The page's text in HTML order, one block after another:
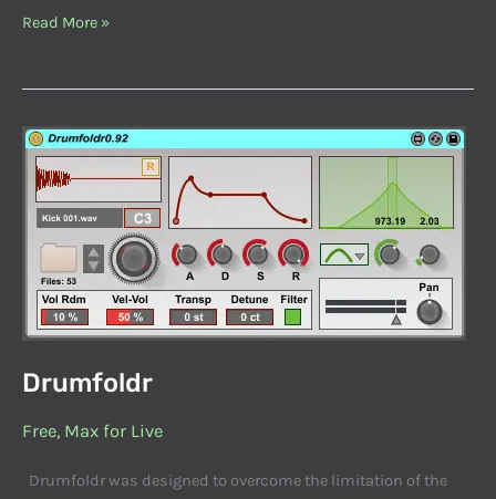
Read More »
Drumfoldr
Free, Max for Live
Drumfoldr was designed to overcome the limitation of the
Drumfoldr